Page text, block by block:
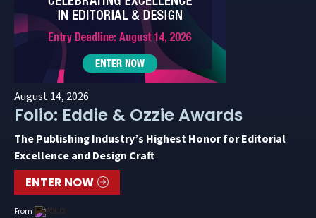
August 14, 2026
Folio: Eddie & Ozzie Awards
The Publishing Industry’s Highest Honor for Editorial
Excellence and Design Craft
ENTER NOW
From